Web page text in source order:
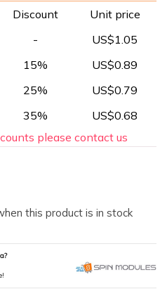
Discount
Unit price
-
US$1.05
15%
US$0.89
25%
US$0.79
35%
US$0.68
please contact us
this product is in stock